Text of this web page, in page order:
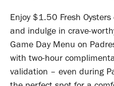
​Enjoy $1.50 Fresh
and indulge in crave-
Game Day Menu on
with two-hour
validation – even during